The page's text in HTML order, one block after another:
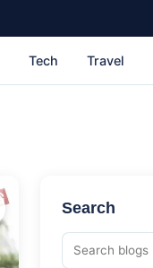
Tech Travel
Search